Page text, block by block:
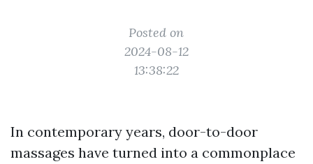
Posted on
2024-08-12
13:38:22
In contemporary years, door-to-door
massages have turned into a commonplace